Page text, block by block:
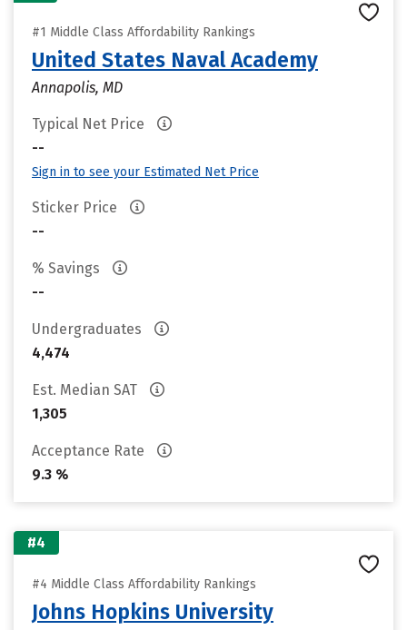
#1 Middle Class Affordability Rankings
United States Naval Academy
Annapolis, MD
Typical Net Price
--
Sign in to see your Estimated Net Price
Sticker Price
--
% Savings
--
Undergraduates
4,474
Est. Median SAT
1,305
Acceptance Rate
9.3 %
#4
#4 Middle Class Affordability Rankings
Johns Hopkins University